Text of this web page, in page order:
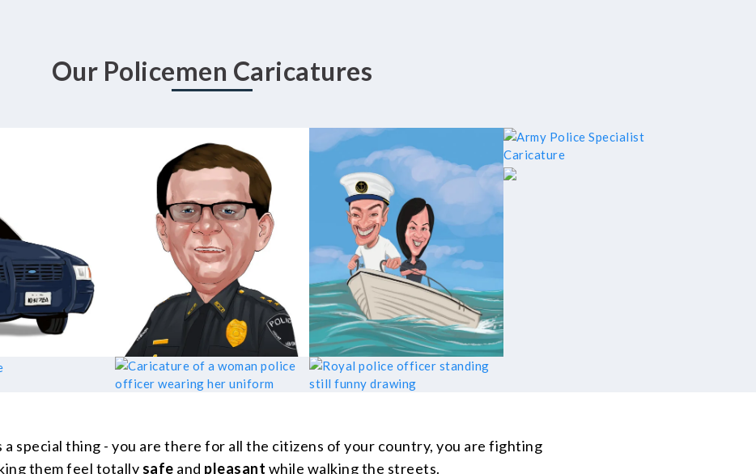
Our Policemen Caricatures
a special thing - you are there for all the citizens of your country, you are fighting
them feel totally safe and pleasant while walking the streets.